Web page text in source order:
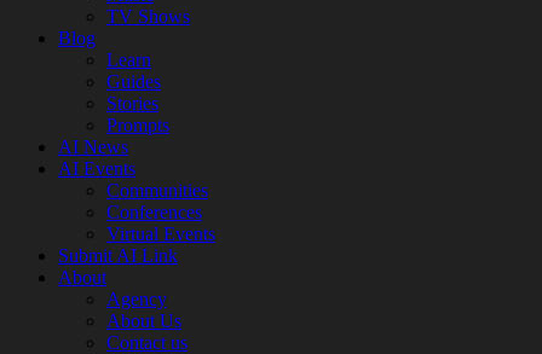
TV Shows
Blog
Learn
Guides
Stories
Prompts
AI News
AI Events
Communities
Conferences
Virtual Events
Submit AI Link
About
Agency
About Us
Contact us